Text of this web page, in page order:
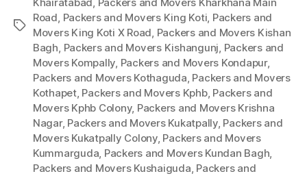
Tags
Khairatabad, Packers and Movers Kharkhana Main
Road, Packers and Movers King Koti, Packers and
Movers King Koti X Road, Packers and Movers Kishan
Bagh, Packers and Movers Kishangunj, Packers and
Movers Kompally, Packers and Movers Kondapur,
Packers and Movers Kothaguda, Packers and Movers
Kothapet, Packers and Movers Kphb, Packers and
Movers Kphb Colony, Packers and Movers Krishna
Nagar, Packers and Movers Kukatpally, Packers and
Movers Kukatpally Colony, Packers and Movers
Kummarguda, Packers and Movers Kundan Bagh,
Packers and Movers Kushaiguda, Packers and